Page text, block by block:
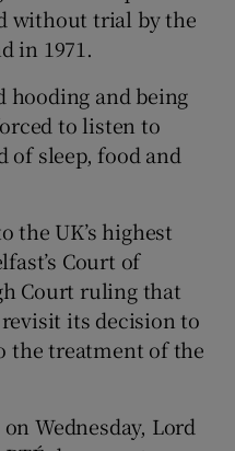
Sponsored sub sections
without trial by the
in 1971.
hooding and being
to listen to
of sleep, food and
the UK’s highest
Court of
Court ruling that
its decision to
the treatment of the
Wednesday, Lord